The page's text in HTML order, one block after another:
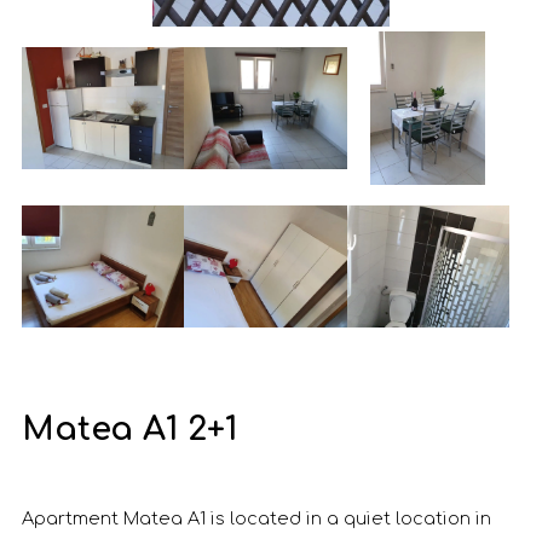
Matea A1 2+1
Apartment Matea A1 is located in a quiet location in